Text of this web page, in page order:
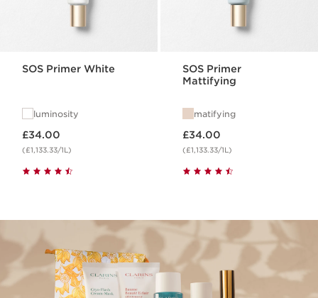
SOS Primer White
luminosity
£34.00
(£1,133.33/1L)
SOS Primer
Mattifying
matifying
£34.00
(£1,133.33/1L)